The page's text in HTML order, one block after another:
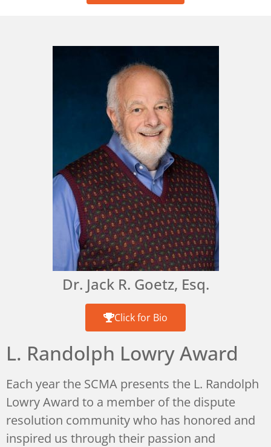
Dr. Jack R. Goetz, Esq.
Click for Bio
L. Randolph Lowry Award
Each year the SCMA presents the L. Randolph
Lowry Award to a member of the dispute
resolution community who has honored and
inspired us through their passion and